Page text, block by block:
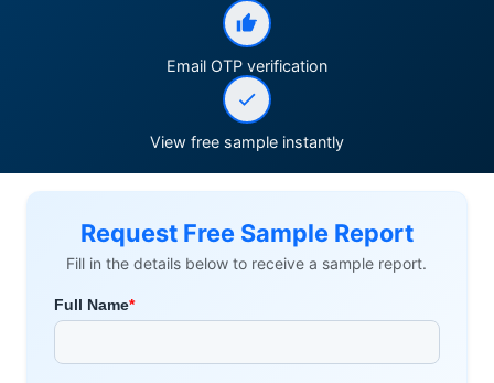
Email OTP verification
View free sample instantly
Request Free Sample Report
Fill in the details below to receive a sample report.